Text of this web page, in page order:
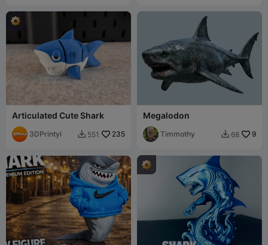
Articulated Cute Shark
3DPrintyi  551 235
Megalodon
Timmothy  68 9